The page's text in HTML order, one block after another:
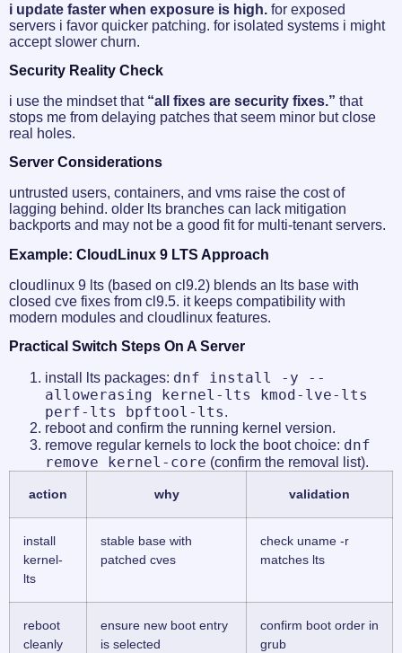
i update faster when exposure is high. for exposed
servers i favor quicker patching. for isolated systems i might
accept slower churn.
Security Reality Check
i use the mindset that “all fixes are security fixes.” that
stops me from delaying patches that seem minor but close
real holes.
Server Considerations
untrusted users, containers, and vms raise the cost of
lagging behind. older lts branches can lack mitigation
backports and may not be a good fit for multi-tenant servers.
Example: CloudLinux 9 LTS Approach
cloudlinux 9 lts (based on cl9.2) blends an lts base with
closed cve fixes from cl9.5. it keeps compatibility with
modern modules and cloudlinux features.
Practical Switch Steps On A Server
install lts packages: dnf install -y --
allowerasing kernel-lts kmod-lve-lts
perf-lts bpftool-lts.
reboot and confirm the running kernel version.
remove regular kernels to lock the boot choice: dnf
remove kernel-core (confirm the removal list).
action why validation
install
kernel-
lts
stable base with
patched cves
check uname -r
matches lts
reboot
cleanly
ensure new boot entry
is selected
confirm boot order in
grub